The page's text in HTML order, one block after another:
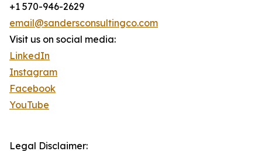
+1 570-946-2629
email@sandersconsultingco.com
Visit us on social media:
LinkedIn
Instagram
Facebook
YouTube
Legal Disclaimer: